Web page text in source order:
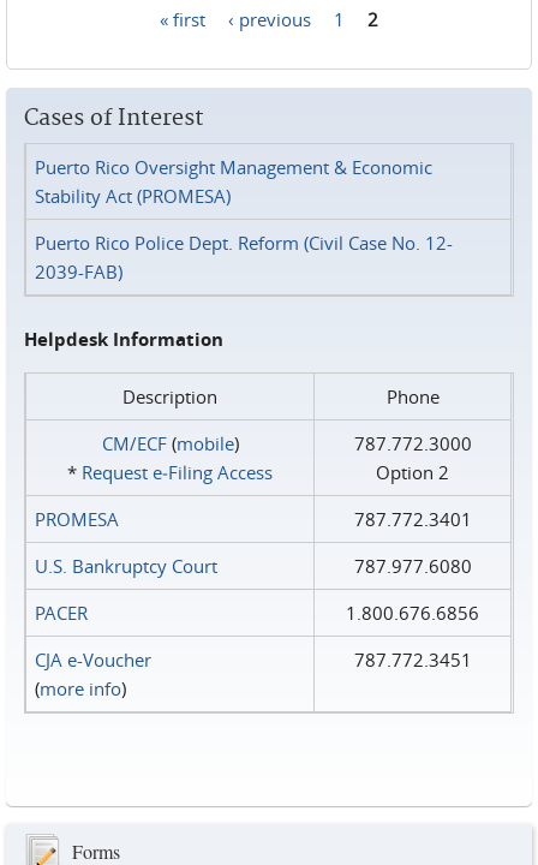
« first ‹ previous 1 2
Cases of Interest
Puerto Rico Oversight Management & Economic
Stability Act (PROMESA)
Puerto Rico Police Dept. Reform (Civil Case No. 12-
2039-FAB)
Helpdesk Information
Description
Phone
CM/ECF(mobile)
* Request e‑Filing Access
787.772.3000
Option 2
PROMESA
787.772.3401
U.S. Bankruptcy Court
787.977.6080
PACER
1.800.676.6856
CJA e-Voucher
(more info)
787.772.3451
Forms